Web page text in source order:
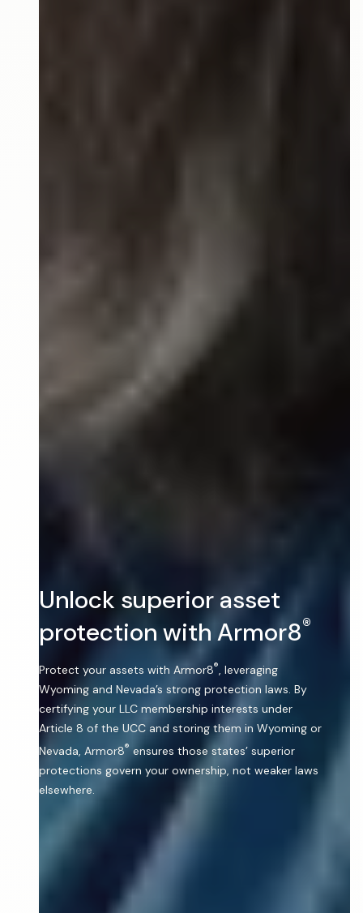
Unlock superior asset
protection with Armor8®
Protect your assets with Armor8®
, leveraging
Wyoming and Nevada’s strong protection laws. By
certifying your LLC membership interests under
Article 8 of the UCC and storing them in Wyoming or
Nevada, Armor8® ensures those states’ superior
protections govern your ownership, not weaker laws
elsewhere.